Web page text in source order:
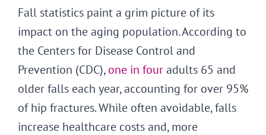
Fall statistics paint a grim picture of its
impact on the aging population. According to
the Centers for Disease Control and
Prevention (CDC),one in fouradults 65 and
older falls each year, accounting for over 95%
of hip fractures. While often avoidable, falls
increase healthcare costs and, more